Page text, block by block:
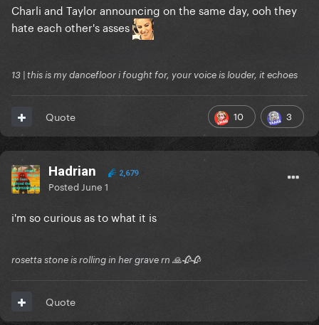
Charli and Taylor announcing on the same day, ooh they
hate each other's asses
13 | this is my dancefloor i fought for, your voice is louder, it echoes
10 3
Quote
Hadrian 2,679
Posted June 1
i'm so curious as to what it is
rosetta stone is rolling in her grave rn 🙏🥀🥀
Quote